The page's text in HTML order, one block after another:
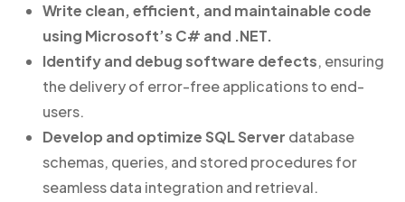
Write clean, efficient, and maintainable code
using Microsoft’s C# and .NET.
Identify and debug software defects, ensuring
the delivery of error-free applications to end-
users.
Develop and optimize SQL Server database
schemas, queries, and stored procedures for
seamless data integration and retrieval.